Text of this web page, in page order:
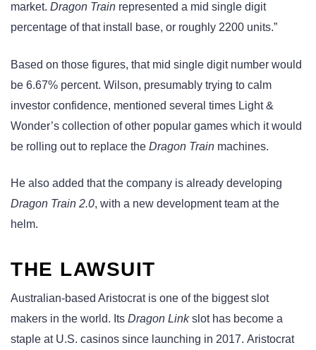
market. Dragon Train represented a mid single digit
percentage of that install base, or roughly 2200 units.”
Based on those figures, that mid single digit number would
be 6.67% percent. Wilson, presumably trying to calm
investor confidence, mentioned several times Light &
Wonder’s collection of other popular games which it would
be rolling out to replace the Dragon Train machines.
He also added that the company is already developing
Dragon Train 2.0, with a new development team at the
helm.
THE LAWSUIT
Australian-based Aristocrat is one of the biggest slot
makers in the world. Its Dragon Linkslot has become a
staple at U.S. casinos since launching in 2017. Aristocrat